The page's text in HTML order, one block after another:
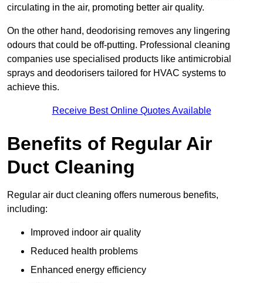
circulating in the air, promoting better air quality.
On the other hand, deodorising removes any lingering
odours that could be off-putting. Professional cleaning
companies use specialised products like antimicrobial
sprays and deodorisers tailored for HVAC systems to
achieve this.
Receive Best Online Quotes Available
Benefits of Regular Air
Duct Cleaning
Regular air duct cleaning offers numerous benefits,
including:
Improved indoor air quality
Reduced health problems
Enhanced energy efficiency